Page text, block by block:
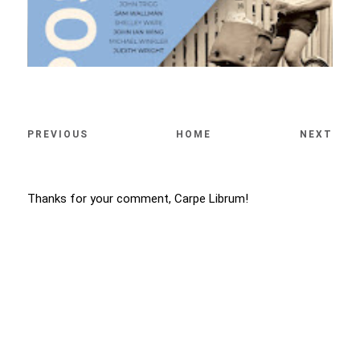
PREVIOUS HOME NEXT
Thanks for your comment, Carpe Librum!